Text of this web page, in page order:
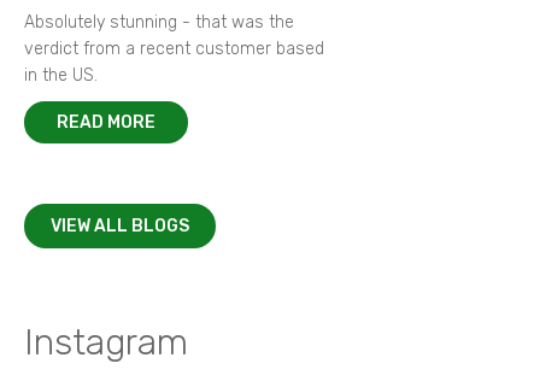
Absolutely stunning - that was the
verdict from a recent customer based
in the US.
READ MORE
VIEW ALL BLOGS
Instagram